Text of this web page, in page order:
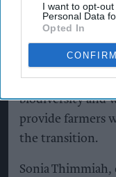
I want to opt-
Personal Data
Opted In
CONFIRM
resilience to
Soil Capital will
verify the
than 30
biodiversity and
provide farmers
the transition.
Sonia